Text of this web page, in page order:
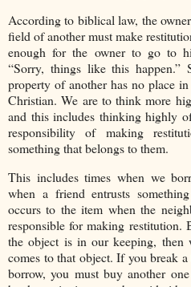
According to biblical law, the
field of another must make
enough for the owner to go to
“Sorry, things like this happen.”
property of another has no place
Christian. We are to think more
and this includes thinking highly
responsibility of making
something that belongs to them.
This includes times when we
when a friend entrusts
occurs to the item when the
responsible for making restitution.
the object is in our keeping, then
comes to that object. If you break
borrow, you must buy another